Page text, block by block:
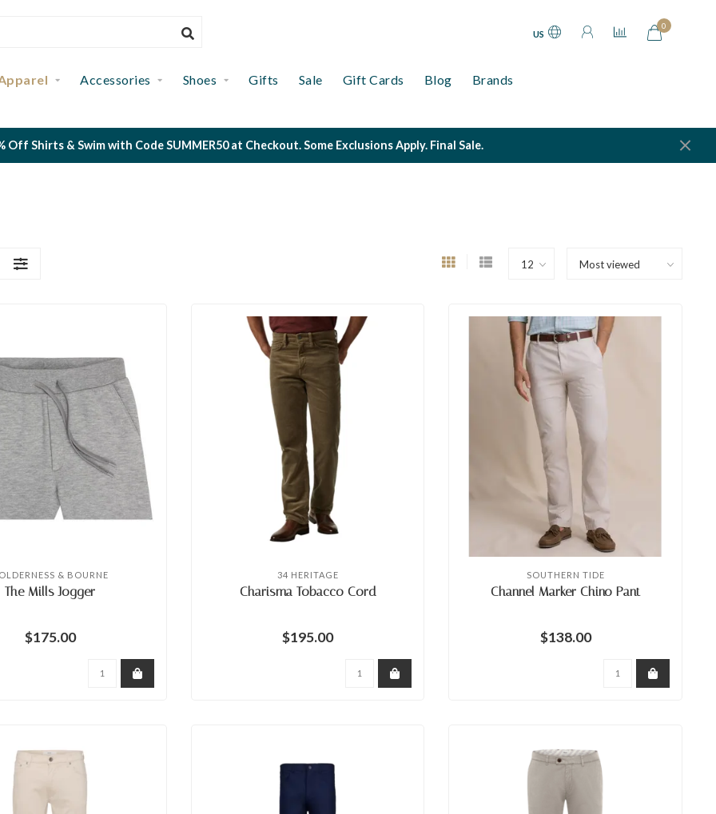
US
0
Accessories Shoes Gifts Sale Gift Cards Blog Brands
Off Shirts & Swim with Code SUMMER50 at Checkout. Some Exclusions Apply. Final Sale.
& BOURNE
The Mills Jogger
$175.00
34 HERITAGE
Charisma Tobacco Cord
$195.00
SOUTHERN TIDE
Channel Marker Chino Pant
$138.00